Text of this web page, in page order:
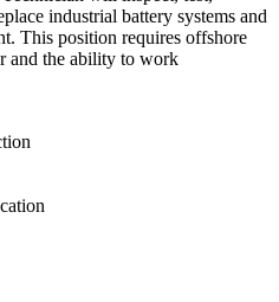
industrial battery systems and
This position requires offshore
and the ability to work